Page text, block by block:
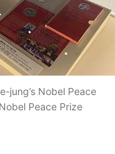
jung’s Nobel Peace
Peace Prize